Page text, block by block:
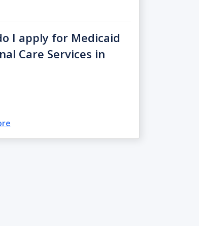
I apply for Medicaid
Care Services in